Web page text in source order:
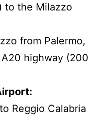
to the Milazzo
from Palermo,
highway (200
Reggio Calabria